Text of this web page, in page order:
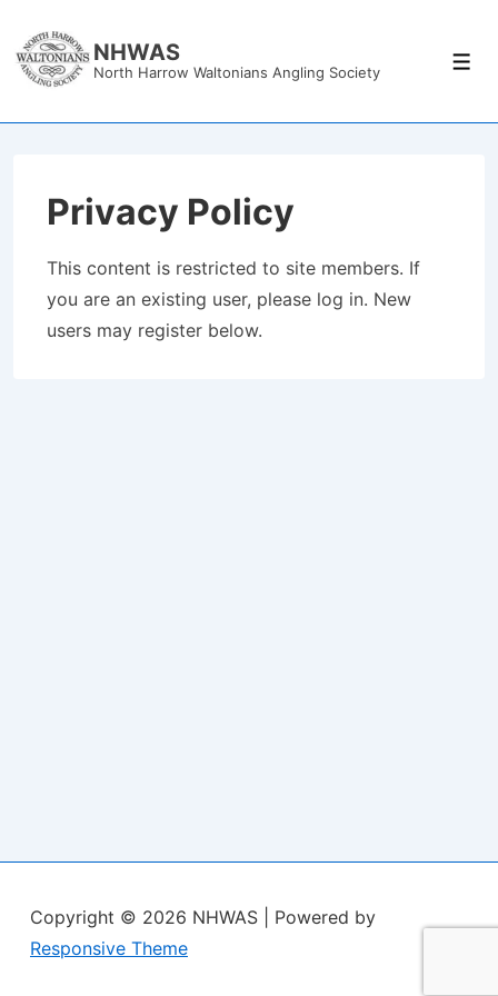
Skip
NHWAS
North Harrow Waltonians Angling Society
Privacy Policy
This content is restricted to site members. If
you are an existing user, please log in. New
users may register below.
Copyright © 2026 NHWAS
| Powered by
Responsive Theme